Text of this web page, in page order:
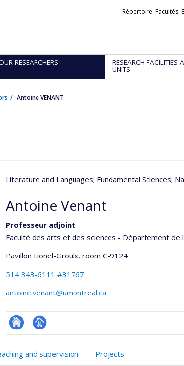
Liens
Répertoire Facultés
RESEARCHERS RESEARCH FACILITIES
UNITS
Antoine VENANT
Literature and Languages; Fundamental Sciences;
Antoine Venant
Professeur adjoint
Faculté des arts et des sciences - Département de
Pavillon Lionel-Groulx, room C-9124
514 343-6111 #31767
antoine.venant@umontreal.ca
ResearchGate
Page
(faculté,département,école)
and supervision Projects